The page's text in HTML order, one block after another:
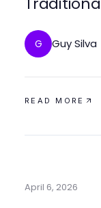
G Guy Silva
READ MORE
April 6, 2026